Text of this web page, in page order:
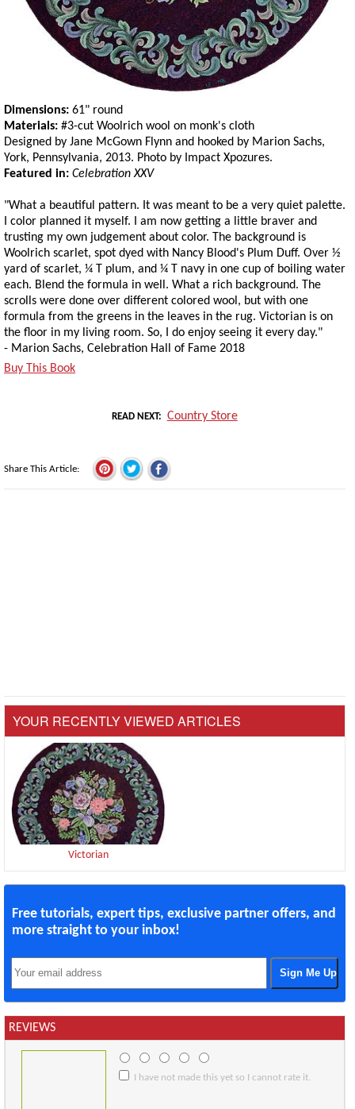
Dimensions: 61" round
Materials: #3-cut Woolrich wool on monk's cloth
Designed by Jane McGown Flynn and hooked by Marion Sachs,
York, Pennsylvania, 2013. Photo by Impact Xpozures.
Featured in: Celebration XXV
"What a beautiful pattern. It was meant to be a very quiet palette.
I color planned it myself. I am now getting a little braver and
trusting my own judgement about color. The background is
Woolrich scarlet, spot dyed with Nancy Blood's Plum Duff. Over ½
yard of scarlet, ¼ T plum, and ¼ T navy in one cup of boiling water
each. Blend the formula in well. What a rich background. The
scrolls were done over different colored wool, but with one
formula from the greens in the leaves in the rug. Victorian is on
the floor in my living room. So, I do enjoy seeing it every day."
- Marion Sachs, Celebration Hall of Fame 2018
Buy This Book
READ NEXT Country Store
Share This Article
YOUR RECENTLY VIEWED ARTICLES
Victorian
Free tutorials, expert tips, exclusive partner offers, and
more straight to your inbox!
REVIEWS
I have not made this yet so I cannot rate it.